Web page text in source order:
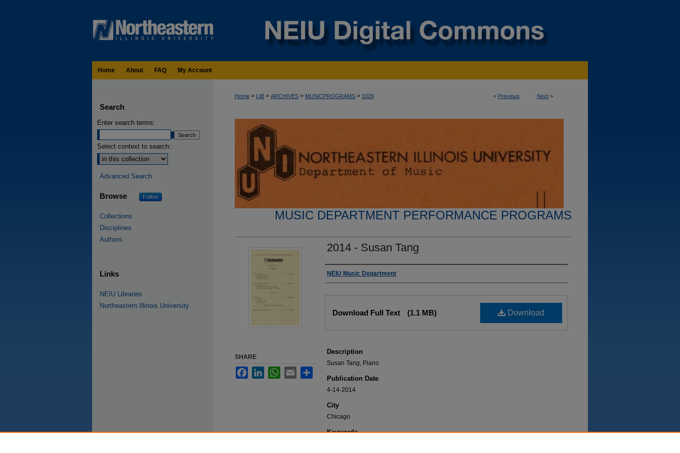
Home About FAQ My Account
< Previous Next >
Home > LIB > ARCHIVES > MUSICPROGRAMS > 1029
MUSIC DEPARTMENT PERFORMANCE PROGRAMS
2014 - Susan Tang
Authors
NEIU Music Department
Download
Download Full Text (1.1 MB)
Description
Susan Tang, Piano
Publication Date
4-14-2014
City
Chicago
Keywords
SHARE
FacebookLinkedInWhatsApp
Email
Search
Enter search terms:
Select context to search:
Advanced Search
Browse Follow
Collections
Disciplines
Authors
Links
NEIU Libraries
Northeastern Illinois University